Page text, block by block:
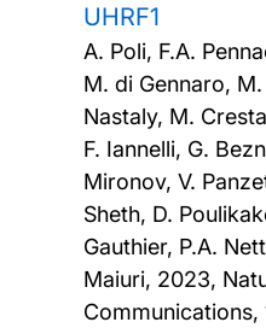
UHRF1
A. Poli, F.A.
M. di Gennaro,
Nastaly, M.
F. Iannelli, G.
Mironov, V.
Sheth, D.
Gauthier, P.A.
Maiuri, 2023,
Communications,